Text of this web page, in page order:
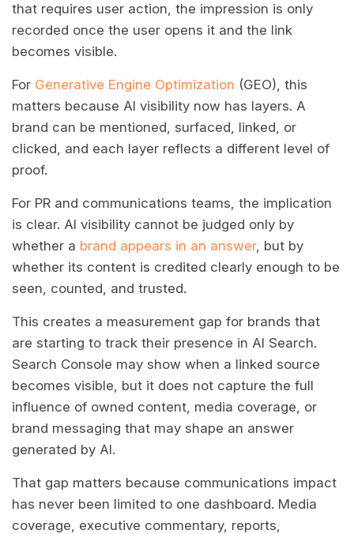
that requires user action, the impression is only
recorded once the user opens it and the link
becomes visible.
For Generative Engine Optimization (GEO), this
matters because AI visibility now has layers. A
brand can be mentioned, surfaced, linked, or
clicked, and each layer reflects a different level of
proof.
For PR and communications teams, the implication
is clear. AI visibility cannot be judged only by
whether a brand appears in an answer, but by
whether its content is credited clearly enough to be
seen, counted, and trusted.
This creates a measurement gap for brands that
are starting to track their presence in AI Search.
Search Console may show when a linked source
becomes visible, but it does not capture the full
influence of owned content, media coverage, or
brand messaging that may shape an answer
generated by AI.
That gap matters because communications impact
has never been limited to one dashboard. Media
coverage, executive commentary, reports,